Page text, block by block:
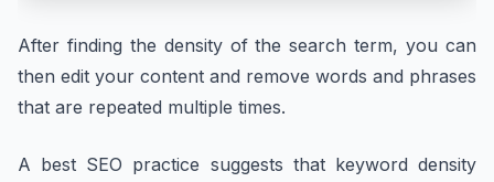
After finding the density of the search term, you can
then edit your content and remove words and phrases
that are repeated multiple times.
A best SEO practice suggests that keyword density